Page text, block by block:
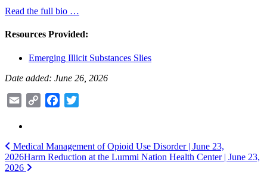
Read the full bio …
Resources Provided:
Emerging Illicit Substances​ Slies
Date added: June 26, 2026
Email
Copy
Facebook
Post
navigation
Medical Management of Opioid Use Disorder​ | June 23,
2026Harm Reduction at the Lummi Nation Health Center | June 23,
2026